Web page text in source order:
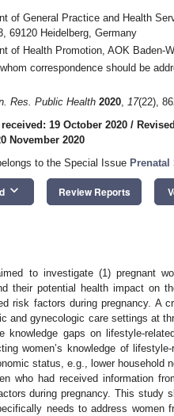
of General Practice and Health
69120 Heidelberg, Germany
of Health Promotion, AOK Baden-
correspondence should be
Res. Public Health 2020, 17(22),
19 October 2020 /
November 2020
to the Special Issue
keyboard_arrow_down Review Reports
to investigate (1) pregnant
their potential health impact on
risk factors during pregnancy. A
and gynecologic care settings at
knowledge gaps on lifestyle-
women’s knowledge of
status, e.g., lower household
who had received information
during pregnancy. This study
needs to address women